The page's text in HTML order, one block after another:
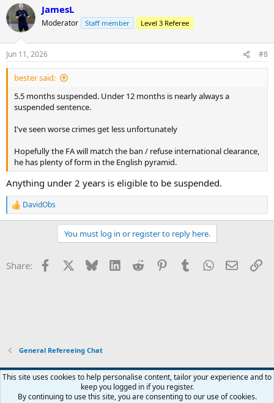
JamesL
Moderator Staff member Level 3 Referee
Jun 11, 2026 #8
bester said:
5.5 months suspended. Under 12 months is nearly always a
suspended sentence.
I've seen worse crimes get less unfortunately
Hopefully the FA will match the ban / refuse international clearance,
he has plenty of form in the English pyramid.
Anything under 2 years is eligible to be suspended.
R
e
o
DavidObs
You must log in or register to reply here.
Share: Facebook Bluesky LinkedInReddit PinterestTumblrWhatsApp
Email
General Refereeing Chat
Contact us Terms and rules Privacy policy Help Home
R
This site uses cookies to help personalise content, tailor your experience and to
keep you logged in if you register.
By continuing to use this site, you are consenting to our use of cookies.